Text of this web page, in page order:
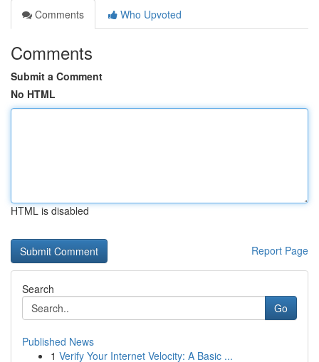
Comments
Who Upvoted
Comments
Submit a Comment
No HTML
HTML is disabled
Report Page
Search
Go
Published News
1 Verify Your Internet Velocity: A Basic ...